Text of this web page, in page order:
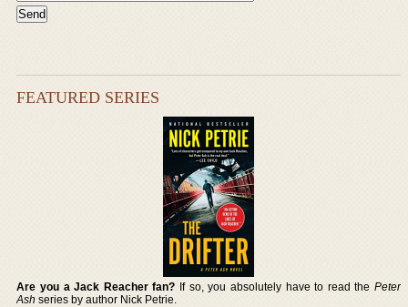
FEATURED SERIES
Are you a Jack Reacher fan? If so, you absolutely have to read the Peter
Ash series by author Nick Petrie.